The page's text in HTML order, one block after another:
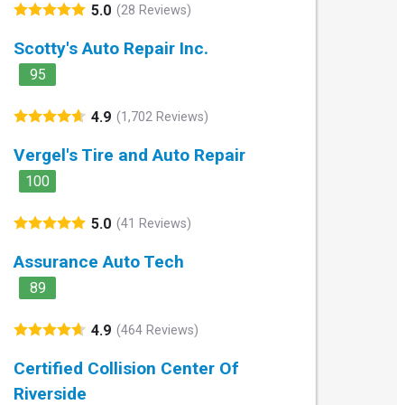
5.0 (28 Reviews)
Scotty's Auto Repair Inc.
95
4.9 (1,702 Reviews)
Vergel's Tire and Auto Repair
100
5.0 (41 Reviews)
Assurance Auto Tech
89
4.9 (464 Reviews)
Certified Collision Center Of
Riverside